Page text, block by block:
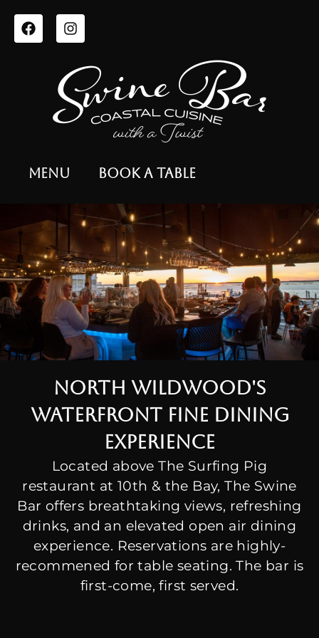
Menu Book a Table
North wildwood's
waterfront fine dining
experience
Located above The Surfing Pig
restaurant at 10th & the Bay, The Swine
Bar offers breathtaking views, refreshing
drinks, and an elevated open air dining
experience. Reservations are highly-
recommened for table seating. The bar is
first-come, first served.